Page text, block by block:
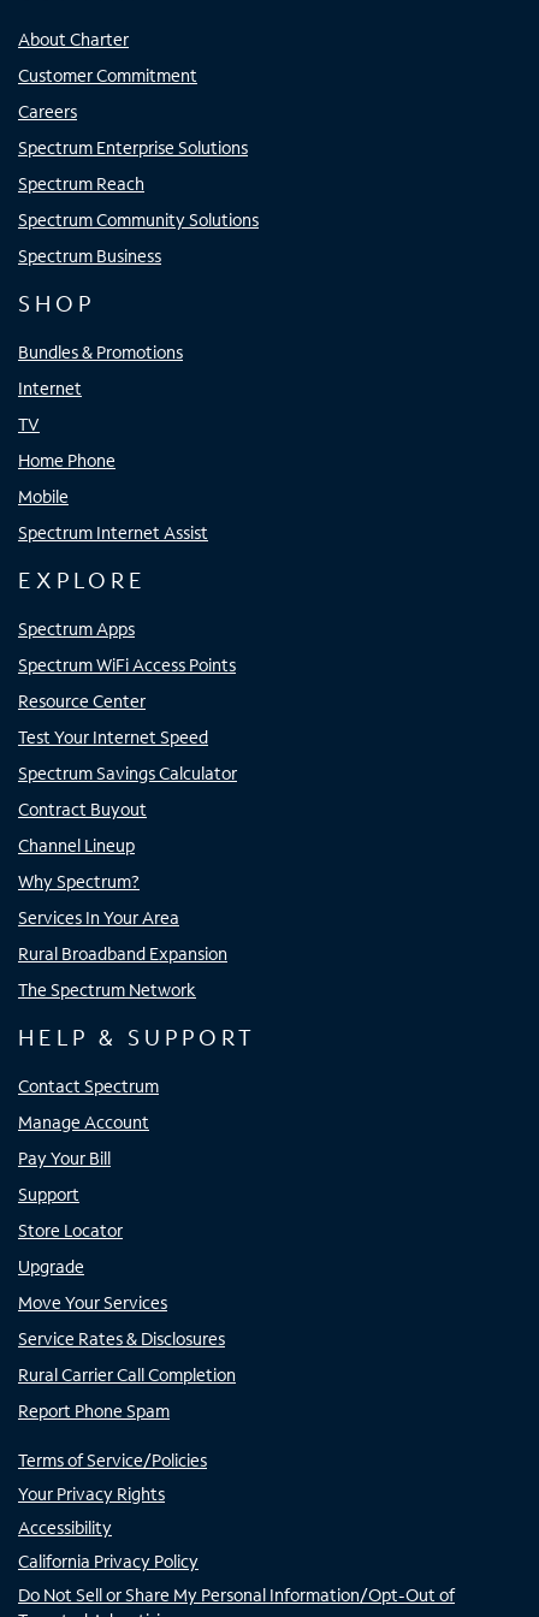
About Charter
Customer Commitment
Careers
Spectrum Enterprise Solutions
Spectrum Reach
Spectrum Community Solutions
Spectrum Business
SHOP
Bundles & Promotions
Internet
TV
Home Phone
Mobile
Spectrum Internet Assist
EXPLORE
Spectrum Apps
Spectrum WiFi Access Points
Resource Center
Test Your Internet Speed
Spectrum Savings Calculator
Contract Buyout
Channel Lineup
Why Spectrum?
Services In Your Area
Rural Broadband Expansion
The Spectrum Network
HELP & SUPPORT
Contact Spectrum
Manage Account
Pay Your Bill
Support
Store Locator
Upgrade
Move Your Services
Service Rates & Disclosures
Rural Carrier Call Completion
Report Phone Spam
Terms of Service/Policies
Your Privacy Rights
Accessibility
California Privacy Policy
Do Not Sell or Share My Personal Information/Opt-Out of